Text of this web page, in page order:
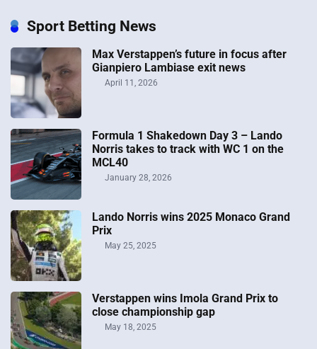
Sport Betting News
Max Verstappen’s future in focus after
Gianpiero Lambiase exit news
April 11, 2026
Formula 1 Shakedown Day 3 – Lando
Norris takes to track with WC 1 on the
MCL40
January 28, 2026
Lando Norris wins 2025 Monaco Grand
Prix
May 25, 2025
Verstappen wins Imola Grand Prix to
close championship gap
May 18, 2025